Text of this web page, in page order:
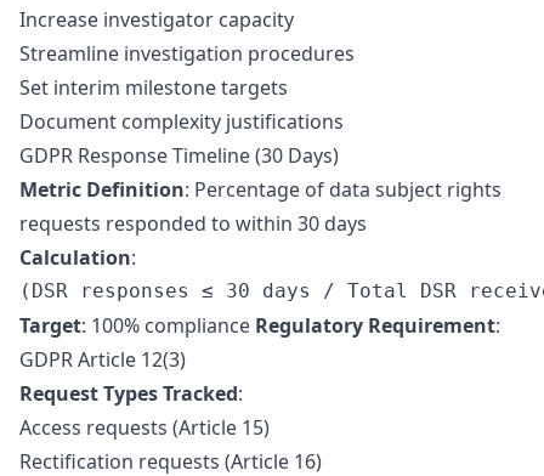
Increase investigator capacity
Streamline investigation procedures
Set interim milestone targets
Document complexity justifications
GDPR Response Timeline (30 Days)
Metric Definition: Percentage of data subject rights
requests responded to within 30 days
Calculation:
Target: 100% compliance Regulatory Requirement:
GDPR Article 12(3)
Request Types Tracked:
Access requests (Article 15)
Rectification requests (Article 16)